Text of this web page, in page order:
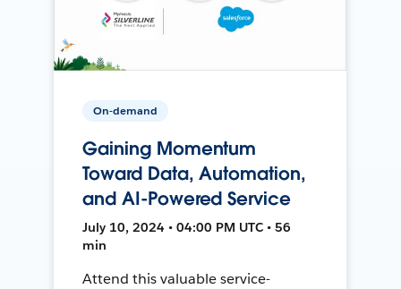
On-demand
Gaining Momentum
Toward Data, Automation,
and AI-Powered Service
July 10, 2024 • 04:00 PM UTC • 56
min
Attend this valuable service-